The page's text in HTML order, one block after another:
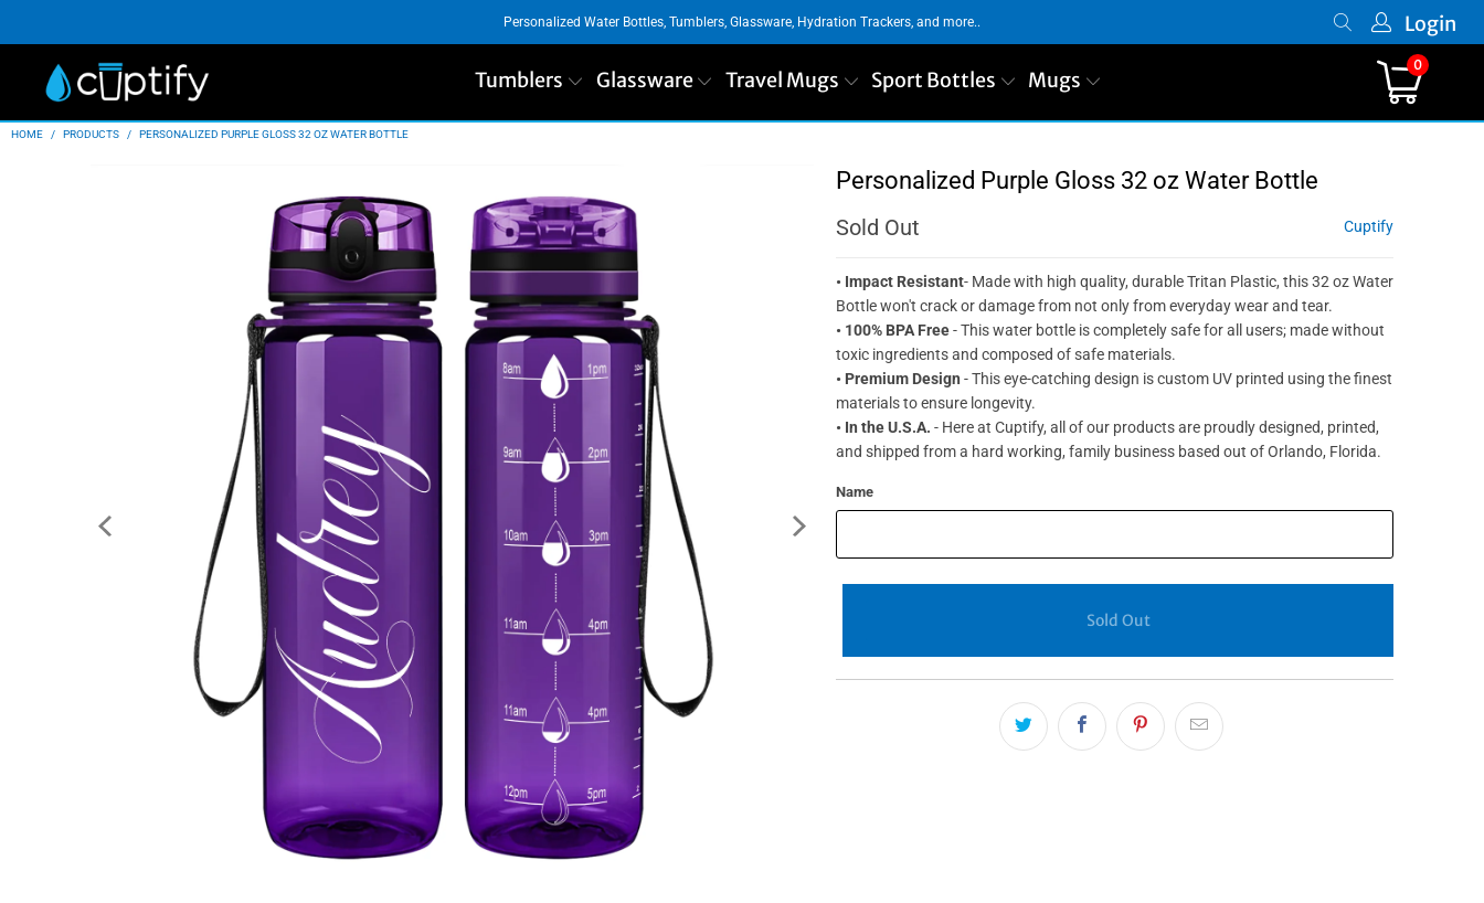
Personalized Water Bottles, Tumblers, Glassware, Hydration Trackers, and more.. Login
Tumblers Glassware Travel Mugs Sport Bottles Mugs
0
HOME / PRODUCTS / PERSONALIZED PURPLE GLOSS 32 OZ WATER BOTTLE
Personalized Purple Gloss 32 oz Water Bottle
Sold Out Cuptify
• Impact Resistant- Made with high quality, durable Tritan Plastic, this 32 oz Water
Bottle won't crack or damage from not only from everyday wear and tear.
• 100% BPA Free- This water bottle is completely safe for all users; made without
toxic ingredients and composed of safe materials.
• Premium Design - This eye-catching design is custom UV printed using the finest
materials to ensure longevity.
• In the U.S.A. - Here at Cuptify, all of our products are proudly designed, printed,
and shipped from a hard working, family business based out of Orlando, Florida.
Name
Sold Out